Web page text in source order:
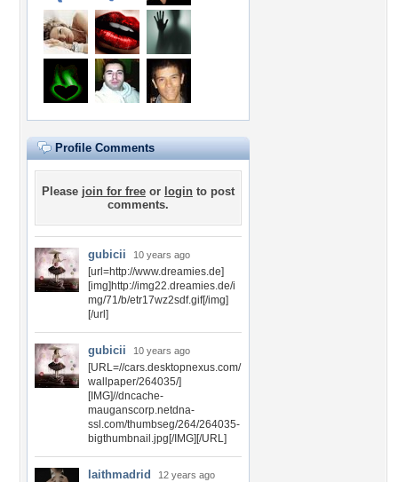
Profile Comments
Please join for free or login to post
comments.
gubicii 10 years ago
[url=http://www.dreamies.de]
[img]http://img22.dreamies.de/i
mg/71/b/etr17wz2sdf.gif[/img]
[/url]
gubicii 10 years ago
[URL=//cars.desktopnexus.com/
wallpaper/264035/]
[IMG]//dncache-
mauganscorp.netdna-
ssl.com/thumbseg/264/264035-
bigthumbnail.jpg[/IMG][/URL]
laithmadrid 12 years ago